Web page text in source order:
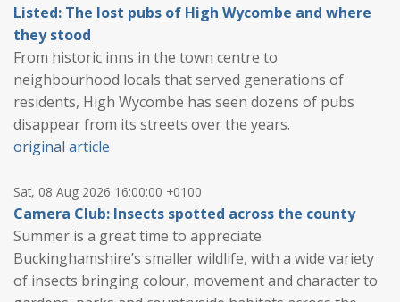
Listed: The lost pubs of High Wycombe and where
they stood
From historic inns in the town centre to
neighbourhood locals that served generations of
residents, High Wycombe has seen dozens of pubs
disappear from its streets over the years.
original article
Sat, 08 Aug 2026 16:00:00 +0100
Camera Club: Insects spotted across the county
Summer is a great time to appreciate
Buckinghamshire’s smaller wildlife, with a wide variety
of insects bringing colour, movement and character to